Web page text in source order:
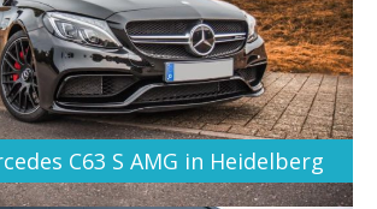
C63 S AMG in Heidelberg